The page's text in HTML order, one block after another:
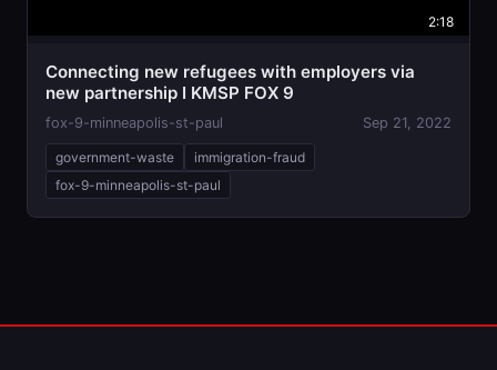
2:18
Connecting new refugees with employers via
new partnership I KMSP FOX 9
fox-9-minneapolis-st-paul Sep 21, 2022
government-waste
immigration-fraud
fox-9-minneapolis-st-paul